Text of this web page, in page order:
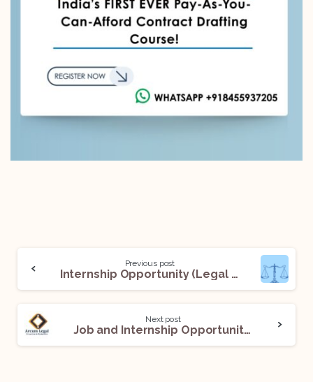
Previous post
Internship Opportunity (Legal Intern) @Rajpati and Associates: Apply Now!
Next post
Job and Internship Opportunity (Assessment Intern and Associate) @Arcum Legal: Apply Now!